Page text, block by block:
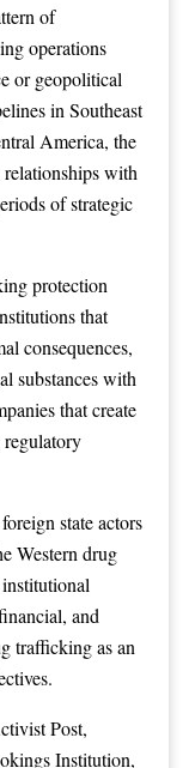
of
operations
or geopolitical
in Southeast
America, the
with
of strategic
protection
that
consequences,
substances with
that create
state actors
Western drug
and
trafficking as an
Post,
Institution,